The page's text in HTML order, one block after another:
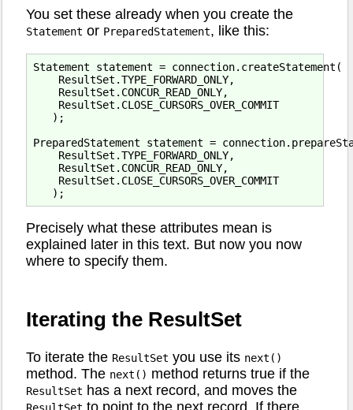
You set these already when you create the
Statement or PreparedStatement, like this:
Statement statement = connection.createStatement(
    ResultSet.TYPE_FORWARD_ONLY,
    ResultSet.CONCUR_READ_ONLY,
    ResultSet.CLOSE_CURSORS_OVER_COMMIT
   );
PreparedStatement statement =
    ResultSet.TYPE_FORWARD_ONLY,
    ResultSet.CONCUR_READ_ONLY,
    ResultSet.CLOSE_CURSORS_OVER_COMMIT
Precisely what these attributes mean is
explained later in this text. But now you now
where to specify them.
Iterating the ResultSet
To iterate the ResultSet you use its next()
method. The next() method returns true if the
ResultSet has a next record, and moves the